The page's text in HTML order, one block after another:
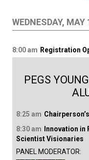
WEDNESDAY, MAY
8:00 am Registration
PEGS
8:25 am
8:30 am
Innovation in
Scientist Visionaries
PANEL MODERATOR: